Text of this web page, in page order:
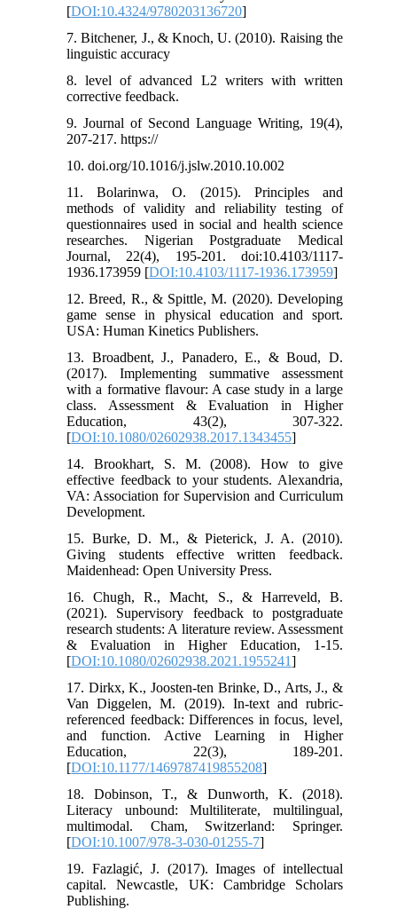
[DOI:10.4324/9780203136720]
7. Bitchener, J., & Knoch, U. (2010). Raising the
linguistic accuracy
8. level of advanced L2 writers with written
corrective feedback.
9. Journal of Second Language Writing, 19(4),
207-217. https://
10. doi.org/10.1016/j.jslw.2010.10.002
11. Bolarinwa, O. (2015). Principles and
methods of validity and reliability testing of
questionnaires used in social and health science
researches. Nigerian Postgraduate Medical
Journal, 22(4), 195-201. doi:10.4103/1117-
1936.173959 [DOI:10.4103/1117-1936.173959]
12. Breed, R., & Spittle, M. (2020). Developing
game sense in physical education and sport.
USA: Human Kinetics Publishers.
13. Broadbent, J., Panadero, E., & Boud, D.
(2017). Implementing summative assessment
with a formative flavour: A case study in a large
class. Assessment & Evaluation in Higher
Education, 43(2), 307-322.
[DOI:10.1080/02602938.2017.1343455]
14. Brookhart, S. M. (2008). How to give
effective feedback to your students. Alexandria,
VA: Association for Supervision and Curriculum
Development.
15. Burke, D. M., & Pieterick, J. A. (2010).
Giving students effective written feedback.
Maidenhead: Open University Press.
16. Chugh, R., Macht, S., & Harreveld, B.
(2021). Supervisory feedback to postgraduate
research students: A literature review. Assessment
& Evaluation in Higher Education, 1-15.
[DOI:10.1080/02602938.2021.1955241]
17. Dirkx, K., Joosten-ten Brinke, D., Arts, J., &
Van Diggelen, M. (2019). In-text and rubric-
referenced feedback: Differences in focus, level,
and function. Active Learning in Higher
Education, 22(3), 189-201.
[DOI:10.1177/1469787419855208]
18. Dobinson, T., & Dunworth, K. (2018).
Literacy unbound: Multiliterate, multilingual,
multimodal. Cham, Switzerland: Springer.
[DOI:10.1007/978-3-030-01255-7]
19. Fazlagić, J. (2017). Images of intellectual
capital. Newcastle, UK: Cambridge Scholars
Publishing.